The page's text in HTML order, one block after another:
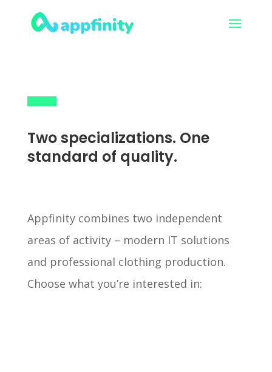
Two specializations. One
standard of quality.
Appfinity combines two independent
areas of activity – modern IT solutions
and professional clothing production.
Choose what you’re interested in: